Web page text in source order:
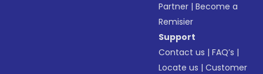
Partner |Become a
Remisier
Support
Contact us |FAQ’s |
Locate us |Customer